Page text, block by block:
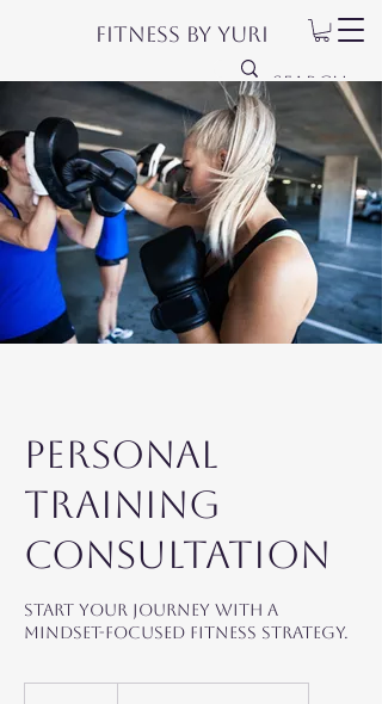
Fitness by Yuri
Personal
Training
Consultation
Start your journey with a
mindset-focused fitness strategy.